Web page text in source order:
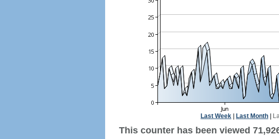
Last Week Last Month
This counter has been viewed